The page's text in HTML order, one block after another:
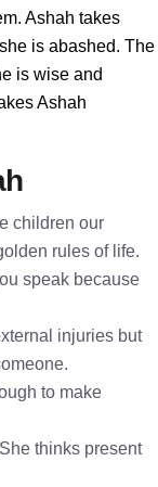
Ashah takes
is abashed. The
is wise and
Ashah
children our
rules of life.
speak because
injuries but
to make
thinks present